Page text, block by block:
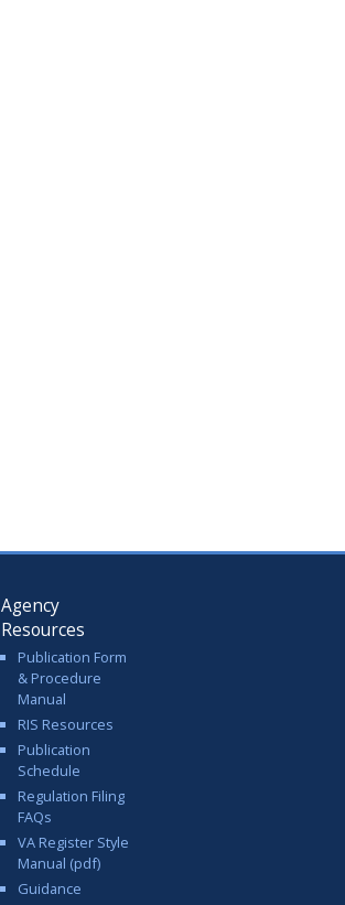
Agency
Resources
Publication Form
& Procedure
Manual
RIS Resources
Publication
Schedule
Regulation Filing
FAQs
VA Register Style
Manual (pdf)
Guidance